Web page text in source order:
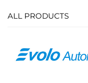
ALL PRODUCTS